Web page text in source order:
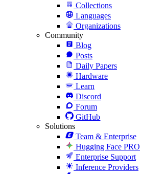
Collections
Languages
Organizations
Community
Blog
Posts
Daily Papers
Hardware
Learn
Discord
Forum
GitHub
Solutions
Team & Enterprise
Hugging Face PRO
Enterprise Support
Inference Providers